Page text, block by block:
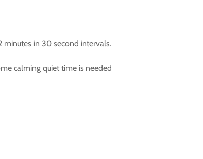
minutes in 30 second intervals.
calming quiet time is needed